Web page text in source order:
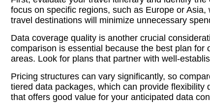
focus on specific regions, such as Europe or
travel destinations will minimize unnecessary
Data coverage quality is another crucial
comparison is essential because the best plan for
areas. Look for plans that partner with well-
Pricing structures can vary significantly, so
tiered data packages, which can provide
that offers good value for your anticipated data